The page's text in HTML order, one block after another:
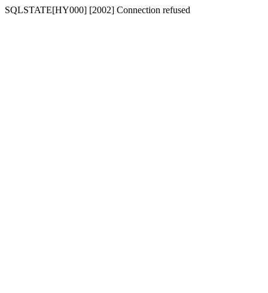
SQLSTATE[HY000] [2002] Connection refused